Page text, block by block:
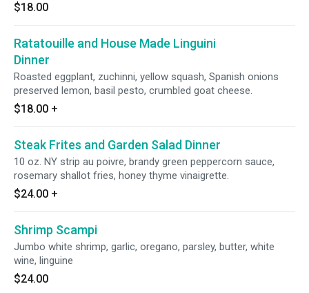
$18.00
Ratatouille and House Made Linguini
Dinner
Roasted eggplant, zuchinni, yellow squash, Spanish onions
preserved lemon, basil pesto, crumbled goat cheese.
$18.00 +
Steak Frites and Garden Salad Dinner
10 oz. NY strip au poivre, brandy green peppercorn sauce,
rosemary shallot fries, honey thyme vinaigrette.
$24.00 +
Shrimp Scampi
Jumbo white shrimp, garlic, oregano, parsley, butter, white
wine, linguine
$24.00